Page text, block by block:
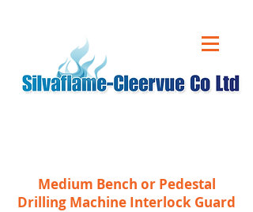
Medium Bench or Pedestal
Drilling Machine Interlock Guard